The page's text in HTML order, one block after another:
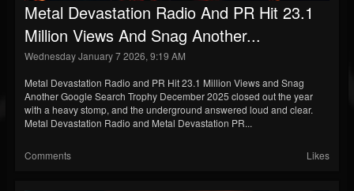
Metal Devastation Radio And PR Hit 23.1
Million Views And Snag Another...
Wednesday January 7 2026, 9:19 AM
Metal Devastation Radio and PR Hit 23.1 Million Views and Snag
Another Google Search Trophy December 2025 closed out the year
with a heavy stomp, and the underground answered loud and clear.
Metal Devastation Radio and Metal Devastation PR...
Comments Likes